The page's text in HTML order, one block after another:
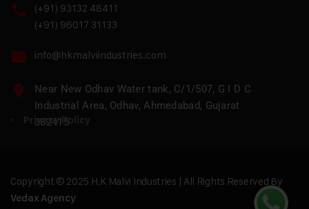
(+91) 93132 48411
(+91) 96017 31133
info@hkmalviindustries.com
Near New Odhav Water tank, C/1/507, G I D C
Industrial Area, Odhav, Ahmedabad, Gujarat
382415
Privacy Policy
Copyright © 2025 H.K Malvi Industries | All Rights Reserved By
Vedax Agency